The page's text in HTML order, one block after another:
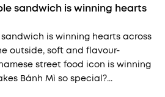
sandwich is winning hearts
is winning hearts across
outside, soft and flavour-
street food icon is winning
Bánh Mì so special?...